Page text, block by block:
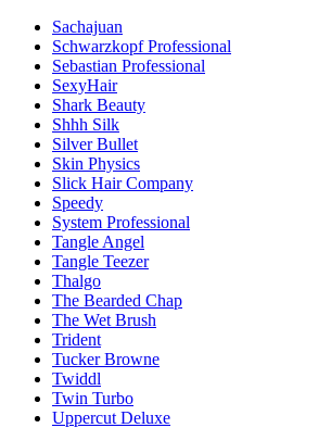
Sachajuan
Schwarzkopf Professional
Sebastian Professional
SexyHair
Shark Beauty
Shhh Silk
Silver Bullet
Skin Physics
Slick Hair Company
Speedy
System Professional
Tangle Angel
Tangle Teezer
Thalgo
The Bearded Chap
The Wet Brush
Trident
Tucker Browne
Twiddl
Twin Turbo
Uppercut Deluxe